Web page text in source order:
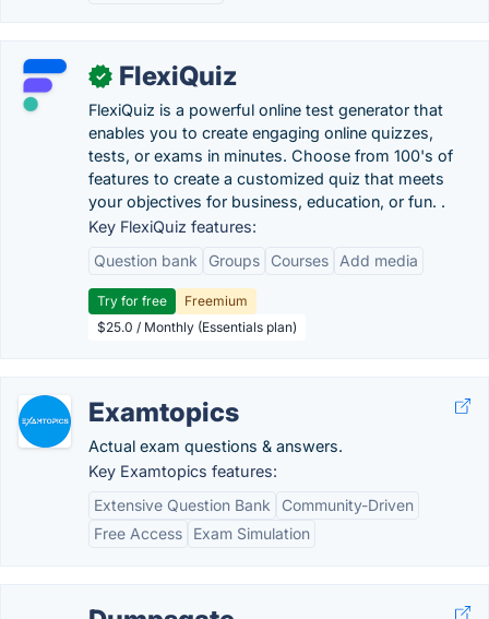
✓ FlexiQuiz
FlexiQuiz is a powerful online test generator that
enables you to create engaging online quizzes,
tests, or exams in minutes. Choose from 100's of
features to create a customized quiz that meets
your objectives for business, education, or fun. .
Key FlexiQuiz features:
Question bank
Groups Courses Add media
Try for free
Freemium
$25.0 / Monthly (Essentials plan)
Examtopics
Actual exam questions & answers.
Key Examtopics features:
Extensive Question Bank
Community-Driven
Free Access
Exam Simulation